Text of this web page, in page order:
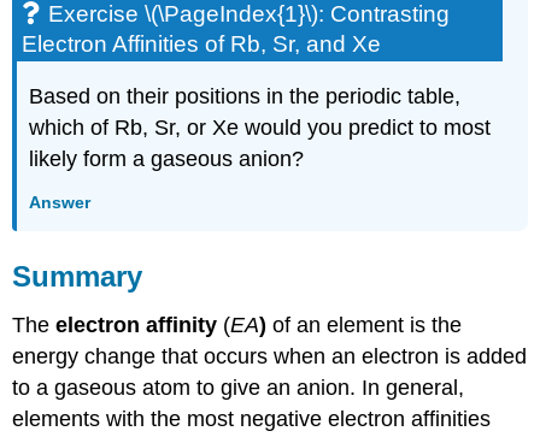
Exercise \(\PageIndex{1}\): Contrasting
Electron Affinities of Rb, Sr, and Xe
Based on their positions in the periodic table,
which of Rb, Sr, or Xe would you predict to most
likely form a gaseous anion?
Answer
Summary
Theelectron affinity (EA) of an element is the
energy change that occurs when an electron is added
to a gaseous atom to give an anion. In general,
elements with the most negative electron affinities